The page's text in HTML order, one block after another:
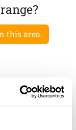
this area.